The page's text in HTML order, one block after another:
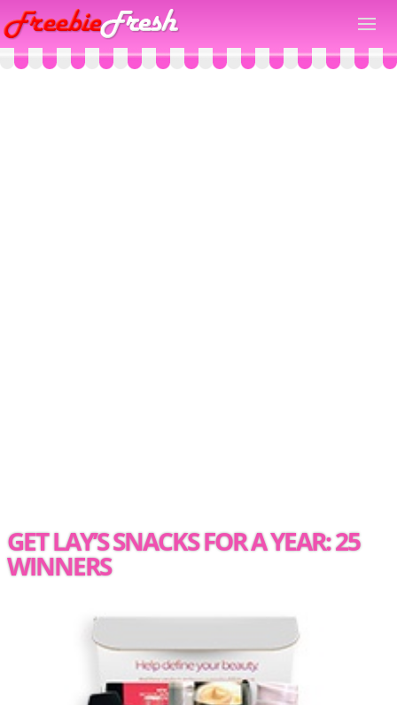
GET LAY’S SNACKS FOR A YEAR: 25
WINNERS